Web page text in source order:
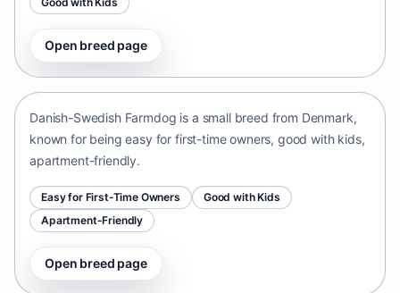
Open breed page
Danish-Swedish Farmdog
Danish-Swedish Farmdog is a small breed from Denmark,
known for being easy for first-time owners, good with kids,
apartment-friendly.
Easy for First-Time Owners
Good with Kids
Apartment-Friendly
Open breed page